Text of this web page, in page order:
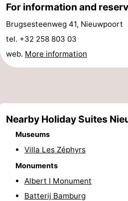
De
Haan
-
Bredene
Middelkerke
-
Westende
Oostduinkerke
Koksijde
De
For information and
Brugsesteenweg 41, Nieuwpoort
tel. +32 258 803 03
web. More information
Nearby Holiday Suites
Museums
Villa Les Zéphyrs
Monuments
Albert I Monument
Batterij Bamburg